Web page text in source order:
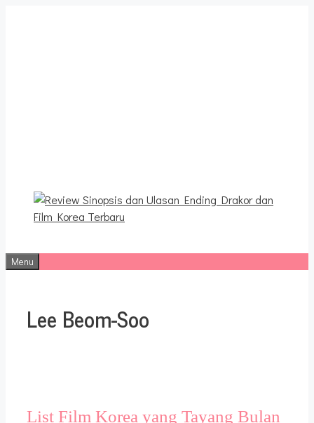
Menu
Lee Beom-Soo
List Film Korea yang Tayang Bulan